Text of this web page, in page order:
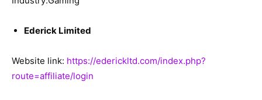
Ederick Limited
Website link: https://ederickltd.com/index.php?
route=affiliate/login